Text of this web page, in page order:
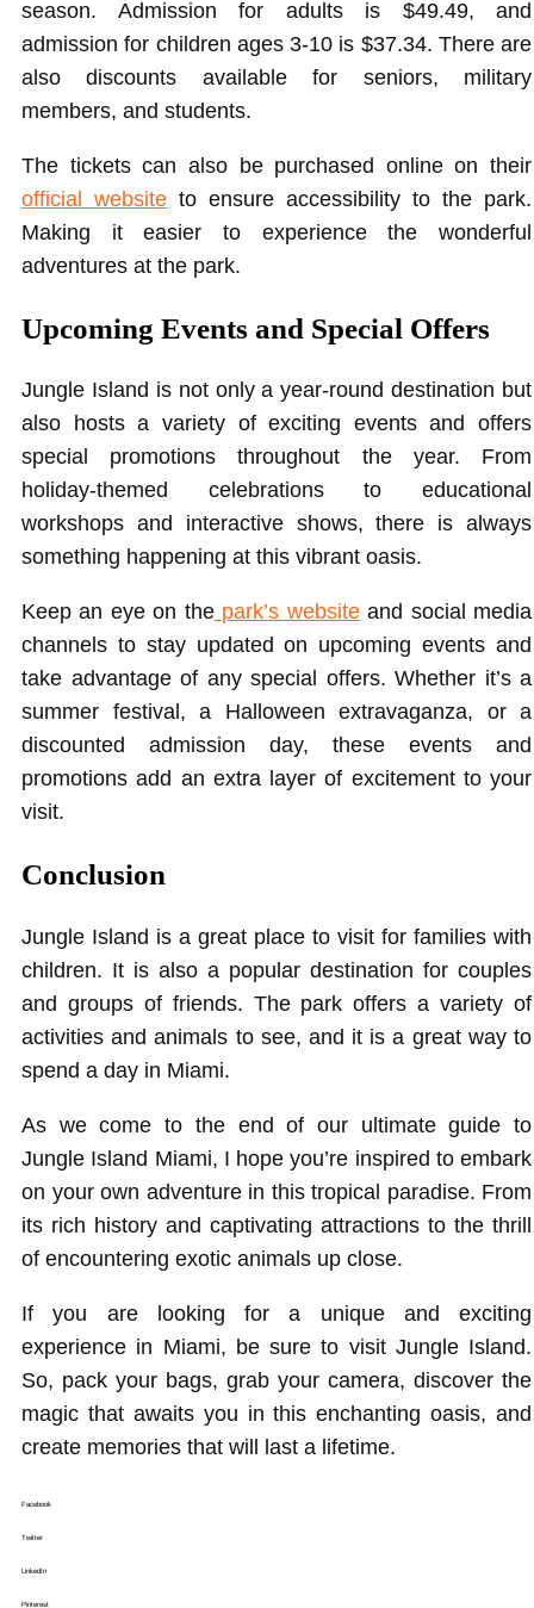
season. Admission for adults is $49.49, and
admission for children ages 3-10 is $37.34. There are
also discounts available for seniors, military
members, and students.
The tickets can also be purchased online on their
official website to ensure accessibility to the park.
Making it easier to experience the wonderful
adventures at the park.
Upcoming Events and Special Offers
Jungle Island is not only a year-round destination but
also hosts a variety of exciting events and offers
special promotions throughout the year. From
holiday-themed celebrations to educational
workshops and interactive shows, there is always
something happening at this vibrant oasis.
Keep an eye on thepark’s websiteand social media
channels to stay updated on upcoming events and
take advantage of any special offers. Whether it’s a
summer festival, a Halloween extravaganza, or a
discounted admission day, these events and
promotions add an extra layer of excitement to your
visit.
Conclusion
Jungle Island is a great place to visit for families with
children. It is also a popular destination for couples
and groups of friends. The park offers a variety of
activities and animals to see, and it is a great way to
spend a day in Miami.
As we come to the end of our ultimate guide to
Jungle Island Miami, I hope you’re inspired to embark
on your own adventure in this tropical paradise. From
its rich history and captivating attractions to the thrill
of encountering exotic animals up close.
If you are looking for a unique and exciting
experience in Miami, be sure to visit Jungle Island.
So, pack your bags, grab your camera, discover the
magic that awaits you in this enchanting oasis, and
create memories that will last a lifetime.
Facebook
Twitter
LinkedIn
Pinterest